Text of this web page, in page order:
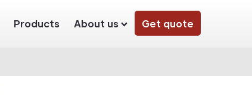
Products About us Get quote